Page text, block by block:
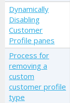
Dynamically
Disabling
Customer
Profile panes
Process for
removing a
custom
customer profile
type